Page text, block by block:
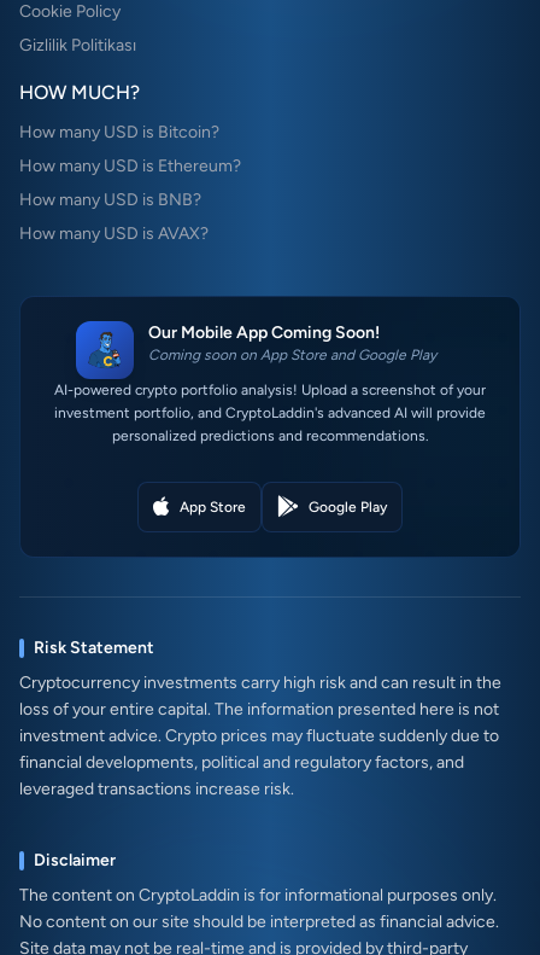
Cookie Policy
Gizlilik Politikası
HOW MUCH?
How many USD is Bitcoin?
How many USD is Ethereum?
How many USD is BNB?
How many USD is AVAX?
Our Mobile App Coming Soon!
Coming soon on App Store and Google Play
AI-powered crypto portfolio analysis! Upload a screenshot of your
investment portfolio, and CryptoLaddin's advanced AI will provide
personalized predictions and recommendations.
App Store Google Play
Risk Statement
Cryptocurrency investments carry high risk and can result in the
loss of your entire capital. The information presented here is not
investment advice. Crypto prices may fluctuate suddenly due to
financial developments, political and regulatory factors, and
leveraged transactions increase risk.
Disclaimer
The content on CryptoLaddin is for informational purposes only.
No content on our site should be interpreted as financial advice.
Site data may not be real-time and is provided by third-party